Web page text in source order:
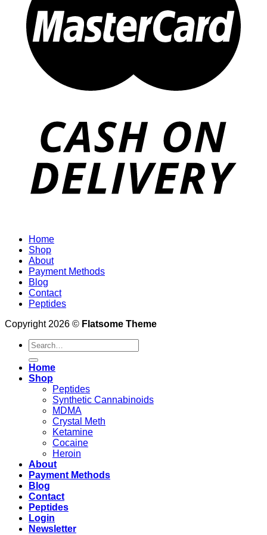
Home
Shop
About
Payment Methods
Blog
Contact
Peptides
Copyright 2026 © Flatsome Theme
Search
for:
Home
Shop
Peptides
Synthetic Cannabinoids
MDMA
Crystal Meth
Ketamine
Cocaine
Heroin
About
Payment Methods
Blog
Contact
Peptides
Login
Newsletter